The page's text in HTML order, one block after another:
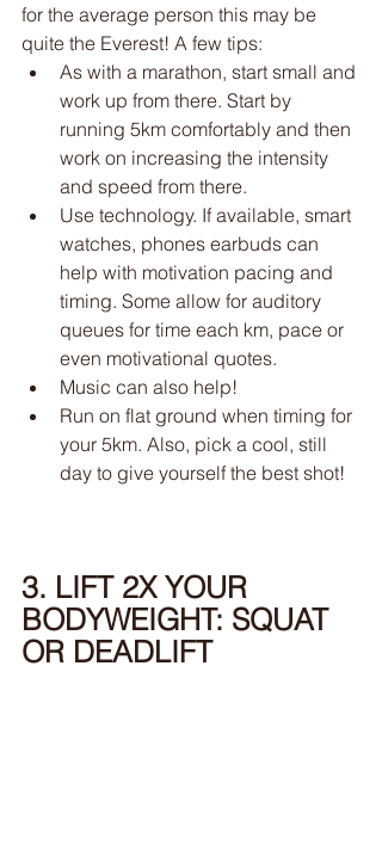
for the average person this may be
quite the Everest! A few tips:
As with a marathon, start small and
work up from there. Start by
running 5km comfortably and then
work on increasing the intensity
and speed from there.
Use technology. If available, smart
watches, phones earbuds can
help with motivation pacing and
timing. Some allow for auditory
queues for time each km, pace or
even motivational quotes.
Music can also help!
Run on flat ground when timing for
your 5km. Also, pick a cool, still
day to give yourself the best shot!
3. LIFT 2X YOUR
BODYWEIGHT: SQUAT
OR DEADLIFT